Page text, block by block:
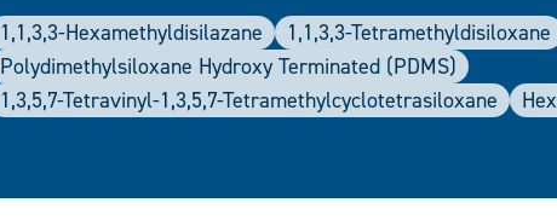
1,1,3,3-Hexamethyldisilazane
1,1,3,3-Tetramethyldisiloxane
Polydimethylsiloxane Hydroxy Terminated (PDMS)
1,3,5,7-Tetravinyl-1,3,5,7-Tetramethylcyclotetrasiloxane